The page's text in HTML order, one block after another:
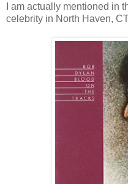
I am actually mentioned in
celebrity in North Haven,